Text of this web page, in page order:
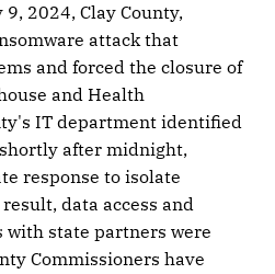
2024, Clay County,
attack that
and forced the closure of
and Health
IT department identified
after midnight,
response to isolate
data access and
with state partners were
Commissioners have